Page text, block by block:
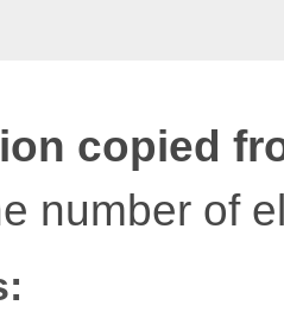
copied
number of